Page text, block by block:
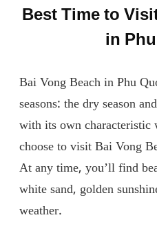
Best Time to
in
Bai Vong Beach in Phu
seasons: the dry season
with its own characteristic
choose to visit Bai Vong
At any time, you’ll find
white sand, golden
weather.